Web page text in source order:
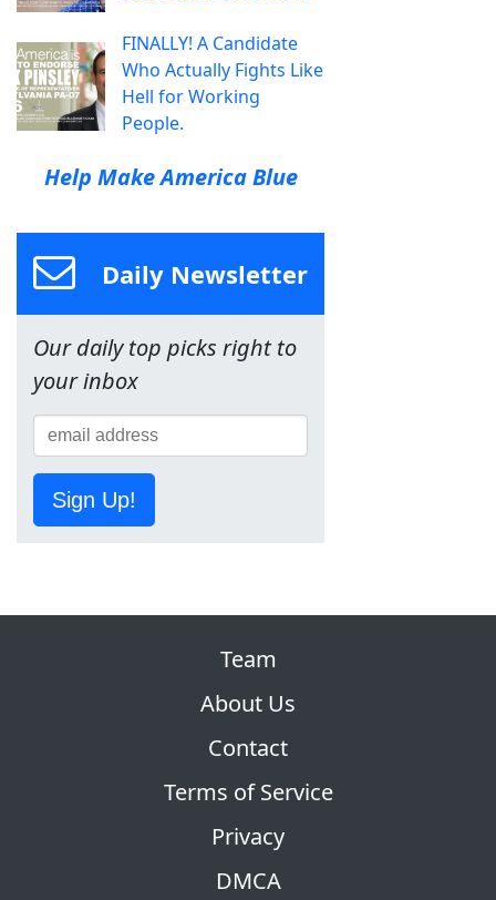
FINALLY! A Candidate
Who Actually Fights Like
Hell for Working
People.
Help Make America Blue
Daily Newsletter
Our daily top picks right to
your inbox
Sign Up!
Team
About Us
Contact
Terms of Service
Privacy
DMCA